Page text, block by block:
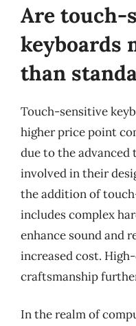
Are touch-
keyboards
than
Touch-sensitive
higher price point
due to the advanced
involved in their
the addition of
includes complex
enhance sound and
increased cost.
craftsmanship
In the realm of